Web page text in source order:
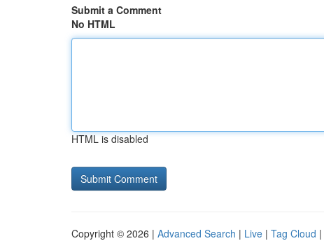
Submit a Comment
No HTML
HTML is disabled
Copyright © 2026 | Advanced Search | Live | Tag Cloud |